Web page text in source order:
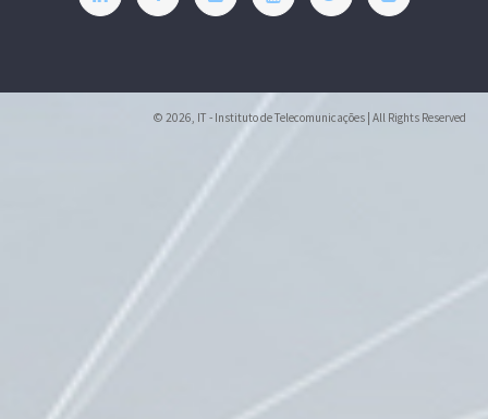
© 2026, IT - Instituto de Telecomunicações | All Rights Reserved